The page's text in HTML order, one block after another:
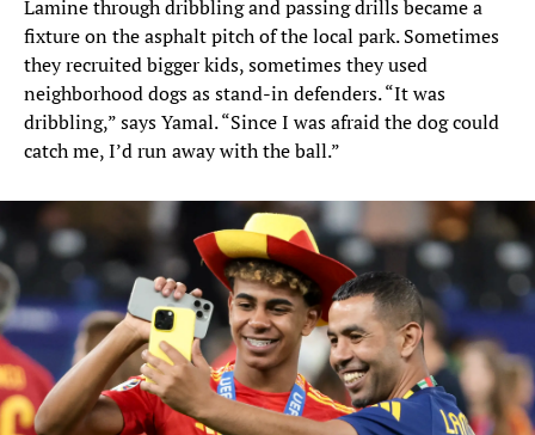
Lamine through dribbling and passing drills became a
fixture on the asphalt pitch of the local park. Sometimes
they recruited bigger kids, sometimes they used
neighborhood dogs as stand-in defenders. “It was
dribbling,” says Yamal. “Since I was afraid the dog could
catch me, I’d run away with the ball.”